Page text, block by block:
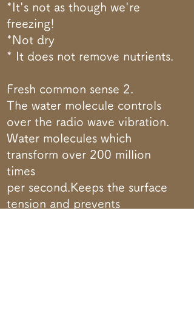
*It's not as though we're
freezing!
*Not dry
* It does not remove nutrients.
Fresh common sense 2.
The water molecule controls
over the radio wave vibration.
Water molecules which
transform over 200 million
times
per second.Keeps the surface
tension and prevents